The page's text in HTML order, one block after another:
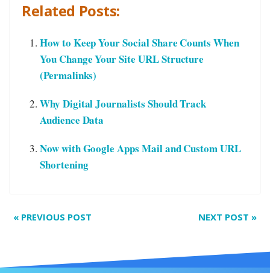
Related Posts:
How to Keep Your Social Share Counts When
You Change Your Site URL Structure
(Permalinks)
Why Digital Journalists Should Track
Audience Data
Now with Google Apps Mail and Custom URL
Shortening
NEXT POST »
« PREVIOUS POST